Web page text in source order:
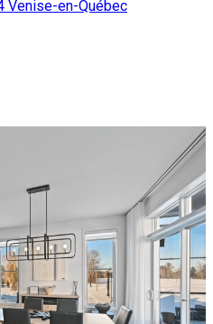
Venise-en-Québec